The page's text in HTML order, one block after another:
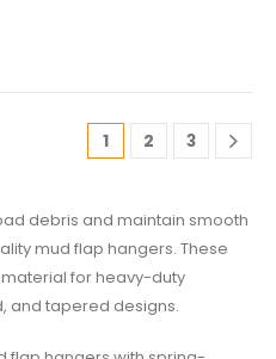
1 2 3
debris and maintain smooth
mud flap hangers. These
for heavy-duty
and tapered designs.